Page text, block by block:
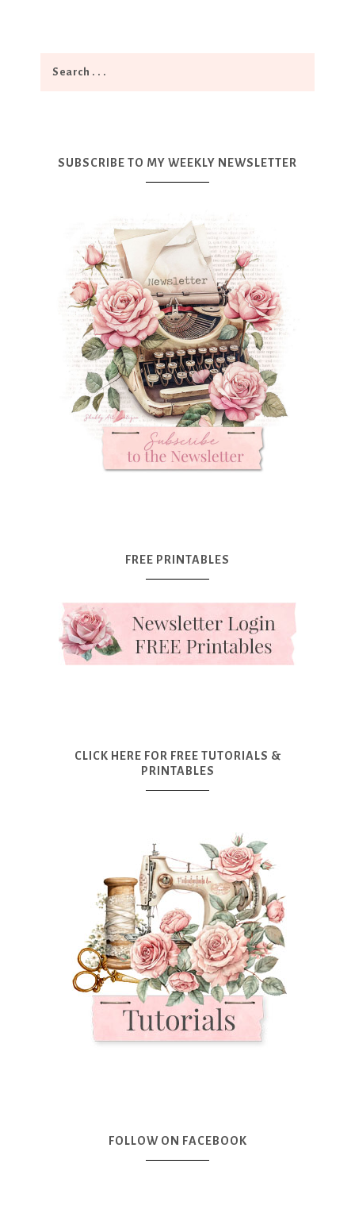
SUBSCRIBE TO MY WEEKLY NEWSLETTER
FREE PRINTABLES
CLICK HERE FOR FREE TUTORIALS &
PRINTABLES
FOLLOW ON FACEBOOK